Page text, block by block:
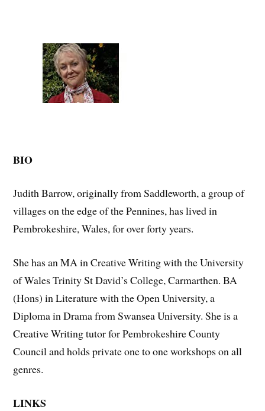
BIO
Judith Barrow, originally from Saddleworth, a group of
villages on the edge of the Pennines, has lived in
Pembrokeshire, Wales, for over forty years.
She has an MA in Creative Writing with the University
of Wales Trinity St David’s College, Carmarthen. BA
(Hons) in Literature with the Open University, a
Diploma in Drama from Swansea University. She is a
Creative Writing tutor for Pembrokeshire County
Council and holds private one to one workshops on all
genres.
LINKS